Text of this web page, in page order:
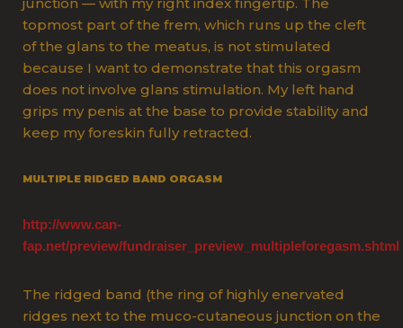
topmost part of the frem, which runs up the cleft
of the glans to the meatus, is not stimulated
because I want to demonstrate that this orgasm
does not involve glans stimulation. My left hand
grips my penis at the base to provide stability and
keep my foreskin fully retracted.
MULTIPLE RIDGED BAND ORGASM
http://www.can-
fap.net/preview/fundraiser_preview_multipleforegasm.shtml
The ridged band (the ring of highly enervated
ridges next to the muco-cutaneous junction on the